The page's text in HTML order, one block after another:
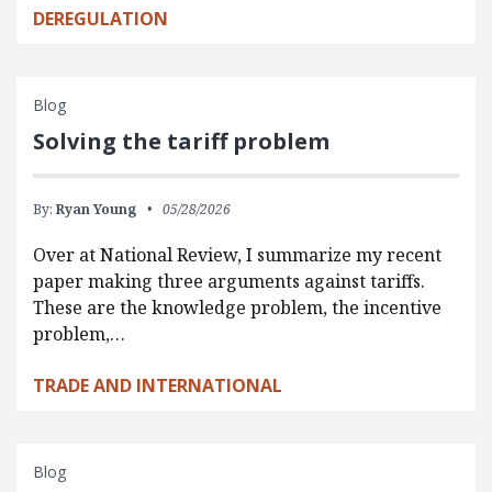
DEREGULATION
Blog
Solving the tariff problem
By: Ryan Young 05/28/2026
Over at National Review, I summarize my recent
paper making three arguments against tariffs.
These are the knowledge problem, the incentive
problem,…
TRADE AND INTERNATIONAL
Blog